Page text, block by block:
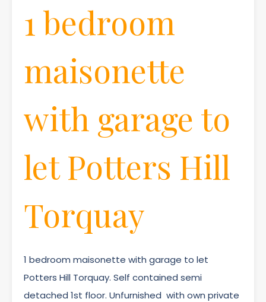
1 bedroom
maisonette
with garage to
let Potters Hill
Torquay
1 bedroom maisonette with garage to let
Potters Hill Torquay. Self contained semi
detached 1st floor. Unfurnished with own private